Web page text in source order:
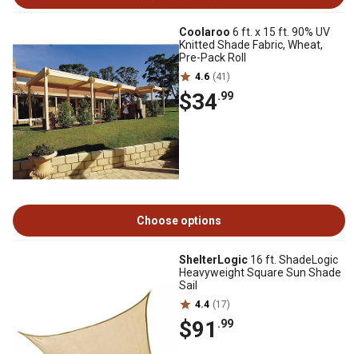
Coolaroo 6 ft. x 15 ft. 90% UV
Knitted Shade Fabric, Wheat,
Pre-Pack Roll
4.6 (41)
$34.99
Choose options
ShelterLogic 16 ft. ShadeLogic
Heavyweight Square Sun Shade
Sail
4.4 (17)
$91 .99